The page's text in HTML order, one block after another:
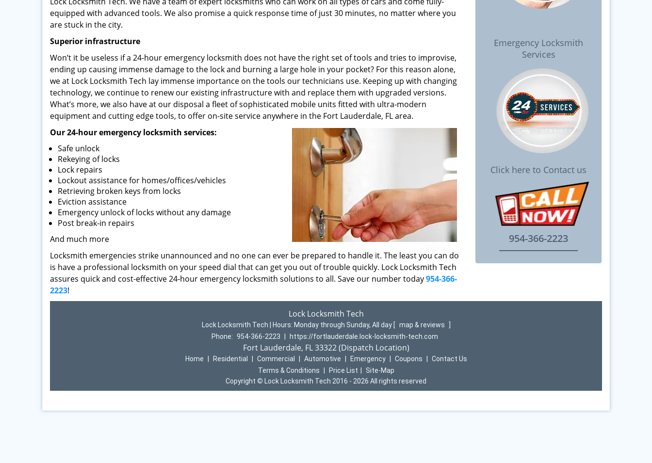
equipped with advanced tools. We also promise a quick response time of just 30 minutes, no matter where you
are stuck in the city.
Superior infrastructure
Won’t it be useless if a 24-hour emergency locksmith does not have the right set of tools and tries to improvise,
ending up causing immense damage to the lock and burning a large hole in your pocket? For this reason alone,
we at Lock Locksmith Tech lay immense importance on the tools our technicians use. Keeping up with changing
technology, we continue to renew our existing infrastructure with and replace them with upgraded versions.
What’s more, we also have at our disposal a fleet of sophisticated mobile units fitted with ultra-modern
equipment and cutting edge tools, to offer on-site service anywhere in the Fort Lauderdale, FL area.
Our 24-hour emergency locksmith services:
Safe unlock
Rekeying of locks
Lock repairs
Lockout assistance for homes/offices/vehicles
Retrieving broken keys from locks
Eviction assistance
Emergency unlock of locks without any damage
Post break-in repairs
And much more
Locksmith emergencies strike unannounced and no one can ever be prepared to handle it. The least you can do
is have a professional locksmith on your speed dial that can get you out of trouble quickly. Lock Locksmith Tech
assures quick and cost-effective 24-hour emergency locksmith solutions to all. Save our number today954-366-
2223!
Emergency Locksmith
Services
Click here to Contact us
954-366-2223
Lock Locksmith Tech
Lock Locksmith Tech | Hours: Monday through Sunday, All day map & reviews
Phone: 954-366-2223 https://fortlauderdale.lock-locksmith-tech.com
Fort Lauderdale, FL 33322 (Dispatch Location)
Home Residential Commercial Automotive Emergency Coupons
Contact Us
Terms & Conditions
Price List
Site-Map
Copyright © Lock Locksmith Tech 2016 - 2026 All rights reserved